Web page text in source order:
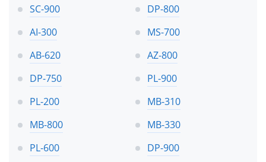
SC-900
DP-800
AI-300
MS-700
AB-620
AZ-800
DP-750
PL-900
PL-200
MB-310
MB-800
MB-330
PL-600
DP-900